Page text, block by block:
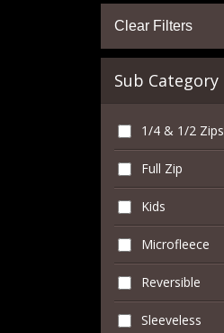
Clear Filters
Sub Category
1/4 & 1/2 Zips
Full Zip
Kids
Microfleece
Reversible
Sleeveless